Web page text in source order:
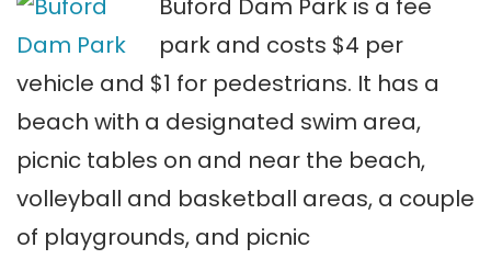
Buford Dam Park is a fee
park and costs $4 per
vehicle and $1 for pedestrians. It has a
beach with a designated swim area,
picnic tables on and near the beach,
volleyball and basketball areas, a couple
of playgrounds, and picnic